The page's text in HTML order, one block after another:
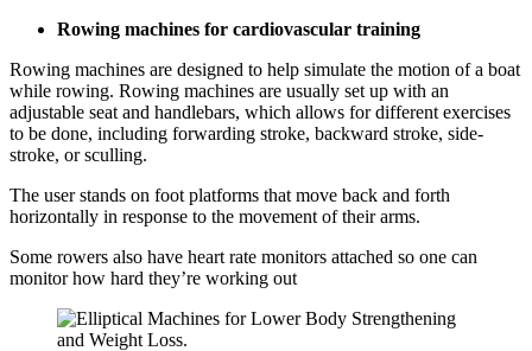
Rowing machines for cardiovascular training
Rowing machines are designed to help simulate the motion of a boat
while rowing. Rowing machines are usually set up with an
adjustable seat and handlebars, which allows for different exercises
to be done, including forwarding stroke, backward stroke, side-
stroke, or sculling.
The user stands on foot platforms that move back and forth
horizontally in response to the movement of their arms.
Some rowers also have heart rate monitors attached so one can
monitor how hard they’re working out